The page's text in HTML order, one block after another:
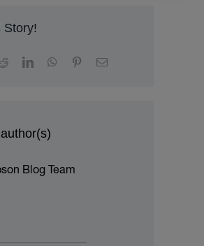
Story!
Blog Team